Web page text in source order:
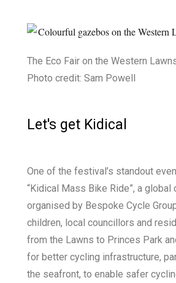
The Eco Fair on the Western
Photo credit: Sam Powell
Let's get Kidical
One of the festival’s standout
“Kidical Mass Bike Ride”, a global
organised by Bespoke Cycle
children, local councillors and
from the Lawns to Princes Park
for better cycling infrastructure,
the seafront, to enable safer